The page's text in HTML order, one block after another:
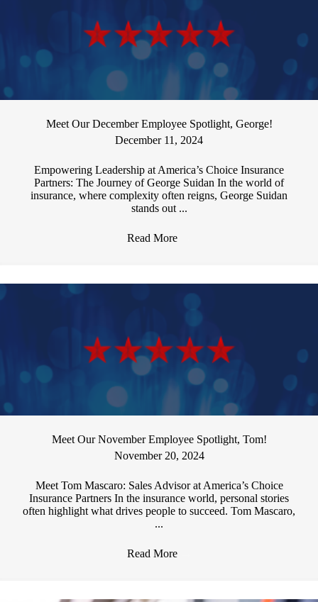
Meet Our December Employee Spotlight, George!
December 11, 2024
Empowering Leadership at America’s Choice Insurance
Partners: The Journey of George Suidan In the world of
insurance, where complexity often reigns, George Suidan
stands out ...
Read More
Meet Our November Employee Spotlight, Tom!
November 20, 2024
Meet Tom Mascaro: Sales Advisor at America’s Choice
Insurance Partners In the insurance world, personal stories
often highlight what drives people to succeed. Tom Mascaro,
...
Read More